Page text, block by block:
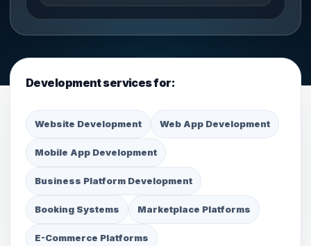
Development services for:
Website Development Web App Development
Mobile App Development
Business Platform Development
Booking Systems Marketplace Platforms
E-Commerce Platforms